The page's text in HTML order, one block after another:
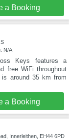
a Booking
N/A
Keys features a
free WiFi throughout
is around 35 km from
a Booking
Innerleithen, EH44 6PD